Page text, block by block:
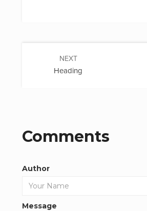
NEXT
Heading
Comments
Author
Message